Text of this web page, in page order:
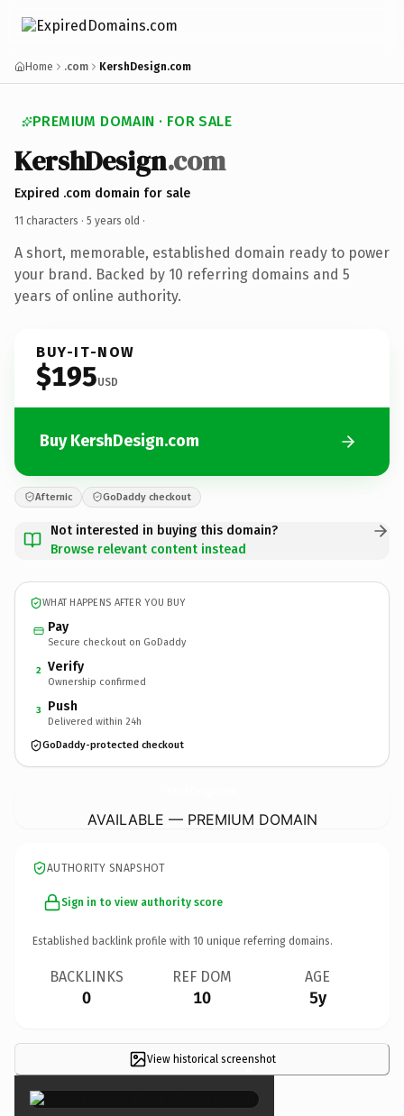
Home .com KershDesign.com
PREMIUM DOMAIN · FOR SALE
KershDesign.com
Expired .com domain for sale
11 characters · 5 years old ·
A short, memorable, established domain ready to power
your brand. Backed by 10 referring domains and 5
years of online authority.
BUY-IT-NOW
$195USD
Buy KershDesign.com
Afternic GoDaddy checkout
Not interested in buying this domain?
Browse relevant content instead
WHAT HAPPENS AFTER YOU BUY
Pay
Secure checkout on GoDaddy
2 Verify
Ownership confirmed
3 Push
Delivered within 24h
GoDaddy-protected checkout
AVAILABLE — PREMIUM DOMAIN
AUTHORITY SNAPSHOT
Sign in to view authority score
Established backlink profile with 10 unique referring domains.
BACKLINKS
0
REF DOM
10
AGE
5y
View historical screenshot
×